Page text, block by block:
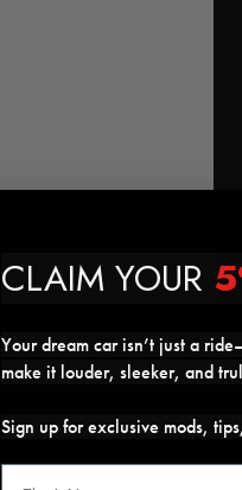
CLAIM YOUR
Your dream car isn’t just a
make it louder, sleeker, and
Sign up for exclusive mods,